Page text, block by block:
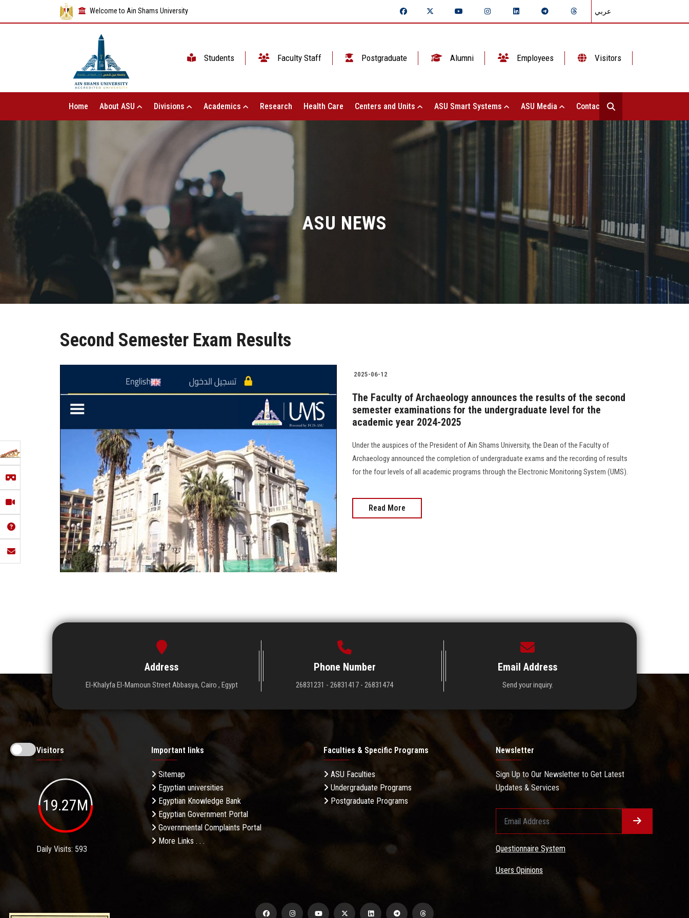
Welcome to Ain Shams University عربي
Students Faculty Staff Postgraduate Alumni Employees Visitors
Home About ASU Divisions Academics Research Health Care Centers and Units ASU Smart Systems ASU Media Contact Us
ASU NEWS
Second Semester Exam Results
2025-06-12
The Faculty of Archaeology announces the results of the second
semester examinations for the undergraduate level for the
academic year 2024-2025
Under the auspices of the President of Ain Shams University, the Dean of the Faculty of
Archaeology announced the completion of undergraduate exams and the recording of results
for the four levels of all academic programs through the Electronic Monitoring System (UMS).
Read More
Address
El-Khalyfa El-Mamoun Street Abbasya, Cairo , Egypt
Phone Number
26831231 - 26831417 - 26831474
Email Address
Send your inquiry.
Visitors
19.27M
Daily Visits: 593
Important links
Sitemap
Egyptian universities
Egyptian Knowledge Bank
Egyptian Government Portal
Governmental Complaints Portal
More Links . . .
Faculties & Specific Programs
ASU Faculties
Undergraduate Programs
Postgraduate Programs
Newsletter
Sign Up to Our Newsletter to Get Latest
Updates & Services
Questionnaire System
Users Opinions